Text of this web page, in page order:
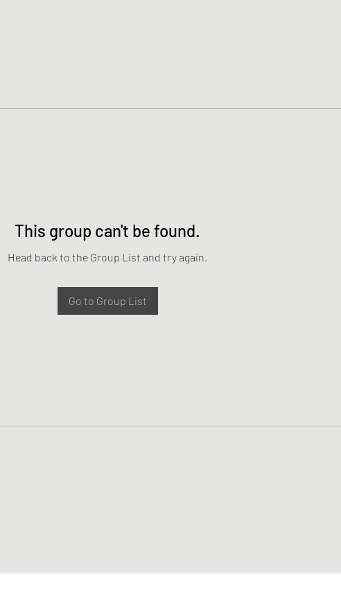
This group can't be found.
Head back to the Group List and try again.
Go to Group List